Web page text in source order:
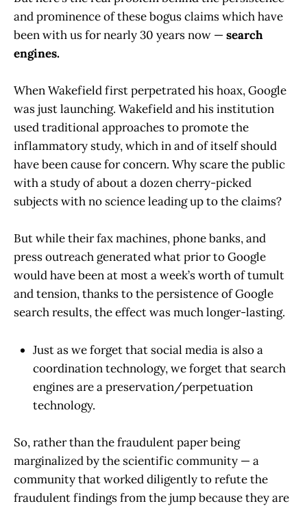
and prominence of these bogus claims which have
been with us for nearly 30 years now —search
engines.
When Wakefield first perpetrated his hoax, Google
was just launching. Wakefield and his institution
used traditional approaches to promote the
inflammatory study, which in and of itself should
have been cause for concern. Why scare the public
with a study of about a dozen cherry-picked
subjects with no science leading up to the claims?
But while their fax machines, phone banks, and
press outreach generated what prior to Google
would have been at most a week’s worth of tumult
and tension, thanks to the persistence of Google
search results, the effect was much longer-lasting.
Just as we forget that social media is also a
coordination technology, we forget that search
engines are a preservation/perpetuation
technology.
So, rather than the fraudulent paper being
marginalized by the scientific community — a
community that worked diligently to refute the
fraudulent findings from the jump because they are